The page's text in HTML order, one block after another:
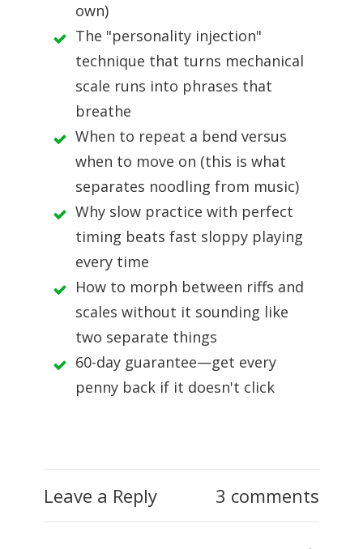
own)
The "personality injection"
technique that turns mechanical
scale runs into phrases that
breathe
When to repeat a bend versus
when to move on (this is what
separates noodling from music)
Why slow practice with perfect
timing beats fast sloppy playing
every time
How to morph between riffs and
scales without it sounding like
two separate things
60-day guarantee—get every
penny back if it doesn't click
Leave a Reply 3 comments